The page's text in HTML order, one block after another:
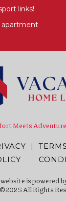
links!
apartment
Meets
|
is powered
©2025 All Rights